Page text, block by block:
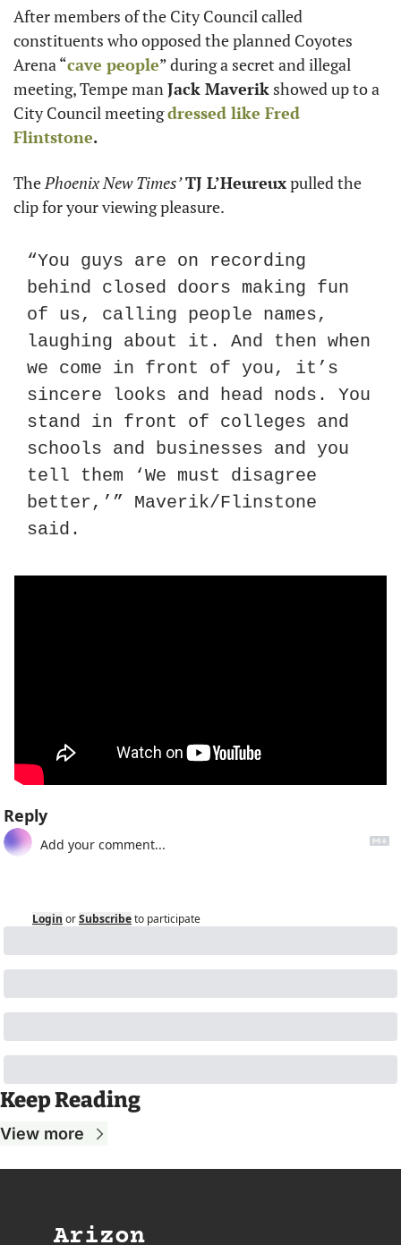
After members of the City Council called
constituents who opposed the planned Coyotes
Arena “cave people” during a secret and illegal
meeting, Tempe man Jack Maverik showed up to a
City Council meeting dressed like Fred
Flintstone.
The Phoenix New Times’TJ L’Heureux pulled the
clip for your viewing pleasure.
“You guys are on recording
behind closed doors making fun
of us, calling people names,
laughing about it. And then when
we come in front of you, it’s
sincere looks and head nods. You
stand in front of colleges and
schools and businesses and you
tell them ‘We must disagree
better,’” Maverik/Flinstone
said.
Reply
Login orSubscribeto participate
Keep Reading
View more
Arizon